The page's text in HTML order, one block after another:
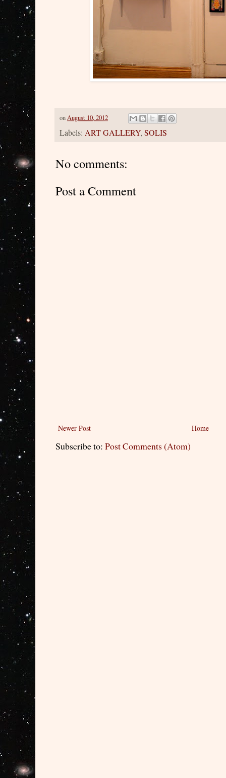
onAugust 10, 2012
Labels: ART GALLERY, SOLIS
No comments:
Post a Comment
Newer Post Home
Subscribe to: Post Comments (Atom)